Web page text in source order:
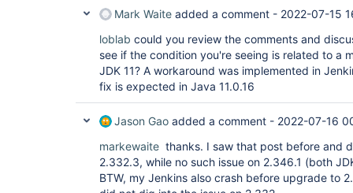
Mark Waite added a comment - 2022-07-15
loblab could you review the comments and
see if the condition you're seeing is related to a
JDK 11? A workaround was implemented in
fix is expected in Java 11.0.16
Jason Gao added a comment - 2022-07-16
markewaite thanks. I saw that post before and
2.332.3, while no such issue on 2.346.1 (both
BTW, my Jenkins also crash before upgrade to